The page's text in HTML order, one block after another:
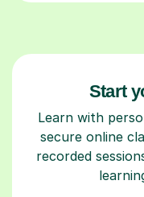
Start
Learn with
secure online
recorded